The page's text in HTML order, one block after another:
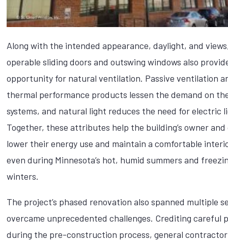
Along with the intended appearance, daylight, and
operable sliding doors and outswing windows also
opportunity for natural ventilation. Passive ventilation
thermal performance products lessen the demand on
systems, and natural light reduces the need for electric
Together, these attributes help the building’s owner
lower their energy use and maintain a comfortable
even during Minnesota’s hot, humid summers and
winters.
The project’s phased renovation also spanned multiple
overcame unprecedented challenges. Crediting careful
during the pre-construction process, general